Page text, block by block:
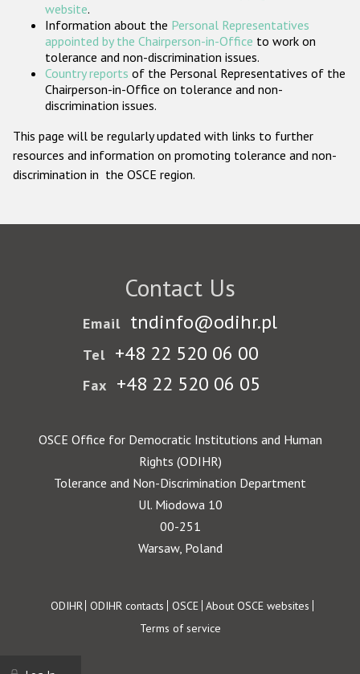
website.
Information about the Personal Representatives
appointed by the Chairperson-in-Office to work on
tolerance and non-discrimination issues.
Country reports of the Personal Representatives of the
Chairperson-in-Office on tolerance and non-
discrimination issues.
This page will be regularly updated with links to further
resources and information on promoting tolerance and non-
discrimination in the OSCE region.
Contact Us
Email tndinfo@odihr.pl
Tel +48 22 520 06 00
Fax +48 22 520 06 05
OSCE Office for Democratic Institutions and Human
Rights (ODIHR)
Tolerance and Non-Discrimination Department
Ul. Miodowa 10
00-251
Warsaw, Poland
Footer
ODIHR ODIHR contacts OSCE About OSCE websites
Terms of service